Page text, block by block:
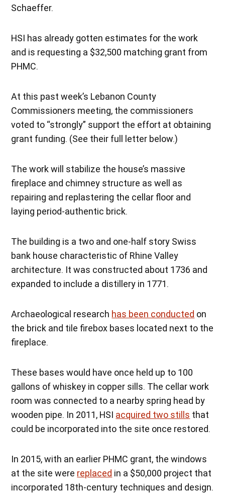
Schaeffer.
HSI has already gotten estimates for the work
and is requesting a $32,500 matching grant from
PHMC.
At this past week’s Lebanon County
Commissioners meeting, the commissioners
voted to “strongly” support the effort at obtaining
grant funding. (See their full letter below.)
The work will stabilize the house’s massive
fireplace and chimney structure as well as
repairing and replastering the cellar floor and
laying period-authentic brick.
The building is a two and one-half story Swiss
bank house characteristic of Rhine Valley
architecture. It was constructed about 1736 and
expanded to include a distillery in 1771.
Archaeological research has been conducted on
the brick and tile firebox bases located next to the
fireplace.
These bases would have once held up to 100
gallons of whiskey in copper sills. The cellar work
room was connected to a nearby spring head by
wooden pipe. In 2011, HSI acquired two stills that
could be incorporated into the site once restored.
In 2015, with an earlier PHMC grant, the windows
at the site were replaced in a $50,000 project that
incorporated 18th-century techniques and design.